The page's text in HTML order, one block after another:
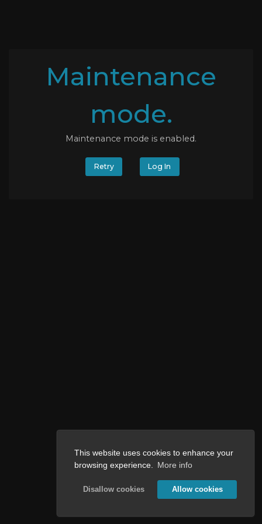
This website uses cookies to enhance your
browsing experience.
More info
Disallow cookies Allow cookies
Maintenance
mode.
Maintenance mode is enabled.
Retry Log In